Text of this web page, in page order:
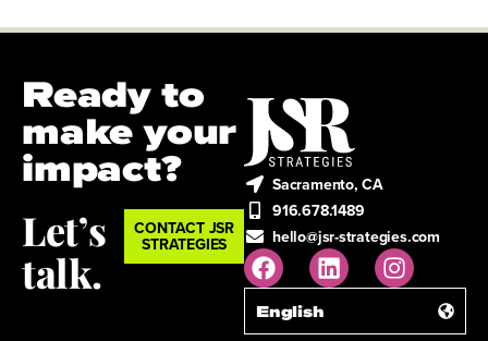
Sacramento, CA
916.678.1489
hello@jsr-strategies.com
English
Ready to
make your
impact?
Let’s
talk.
CONTACT JSR
STRATEGIES